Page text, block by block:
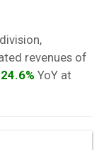
revenues of
24.6% YoY at